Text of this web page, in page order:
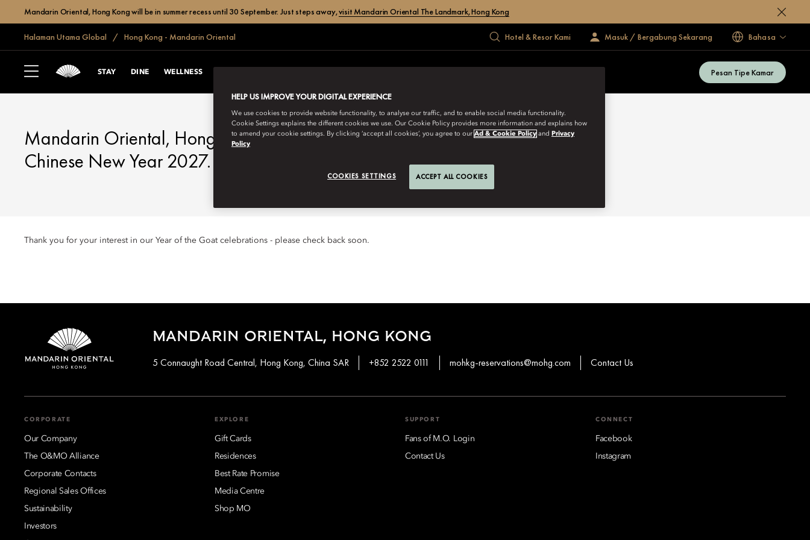
Mandarin Oriental, Hong Kong will be in summer recess until 30 September. Just steps away,visit Mandarin Oriental The Landmark, Hong Kong
Halaman Utama Global Hong Kong - Mandarin Oriental Hotel & Resor Kami Masuk / Bergabung Sekarang Bahasa
STAY DINE WELLNESS Pesan Tipe Kamar
HONG KONG
CHINESE NEW YEAR
Mandarin Oriental, Hong Kong looks forward to welcoming you for
Chinese New Year 2027.
Thank you for your interest in our Year of the Goat celebrations - please check back soon.
MANDARIN ORIENTAL, HONG KONG
5 Connaught Road Central, Hong Kong, China SAR +852 2522 0111 mohkg-reservations@mohg.com Contact Us
CORPORATE
Our Company
The O&MO Alliance
Corporate Contacts
Regional Sales Offices
Sustainability
Investors
EXPLORE
Gift Cards
Residences
Best Rate Promise
Media Centre
Shop MO
SUPPORT
Fans of M.O. Login
Contact Us
CONNECT
Facebook
Instagram
HELP US IMPROVE YOUR DIGITAL EXPERIENCE
We use cookies to provide website functionality, to analyse our traffic, and to enable social media functionality.
Cookie Settings explains the different cookies we use. Our Cookie Policy provides more information and explains how
to amend your cookie settings. By clicking ‘accept all cookies’, you agree to our Ad & Cookie Policy and Privacy
Policy
COOKIES SETTINGS ACCEPT ALL COOKIES